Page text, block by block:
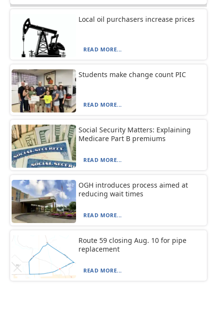
Local oil purchasers increase prices
READ MORE...
Students make change count PIC
READ MORE...
Social Security Matters: Explaining
Medicare Part B premiums
READ MORE...
OGH introduces process aimed at
reducing wait times
READ MORE...
Route 59 closing Aug. 10 for pipe
replacement
READ MORE...